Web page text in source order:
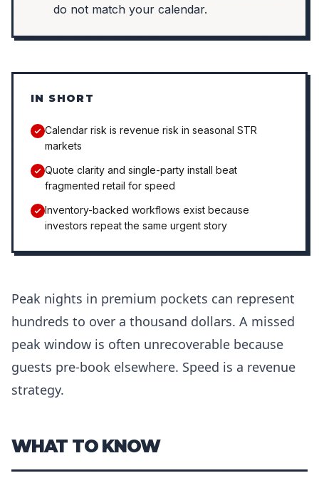
do not match your calendar.
IN SHORT
Calendar risk is revenue risk in seasonal STR
markets
Quote clarity and single-party install beat
fragmented retail for speed
Inventory-backed workflows exist because
investors repeat the same urgent story
Peak nights in premium pockets can represent
hundreds to over a thousand dollars. A missed
peak window is often unrecoverable because
guests pre-book elsewhere. Speed is a revenue
strategy.
WHAT TO KNOW